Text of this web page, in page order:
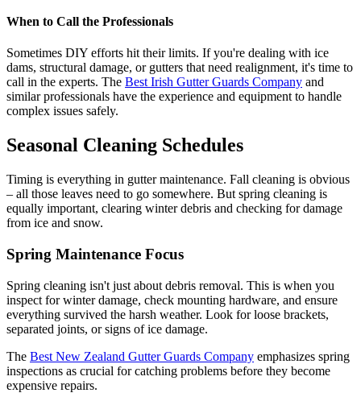
When to Call the Professionals
Sometimes DIY efforts hit their limits. If you're dealing with ice
dams, structural damage, or gutters that need realignment, it's time to
call in the experts. The Best Irish Gutter Guards Company and
similar professionals have the experience and equipment to handle
complex issues safely.
Seasonal Cleaning Schedules
Timing is everything in gutter maintenance. Fall cleaning is obvious
– all those leaves need to go somewhere. But spring cleaning is
equally important, clearing winter debris and checking for damage
from ice and snow.
Spring Maintenance Focus
Spring cleaning isn't just about debris removal. This is when you
inspect for winter damage, check mounting hardware, and ensure
everything survived the harsh weather. Look for loose brackets,
separated joints, or signs of ice damage.
The Best New Zealand Gutter Guards Company emphasizes spring
inspections as crucial for catching problems before they become
expensive repairs.